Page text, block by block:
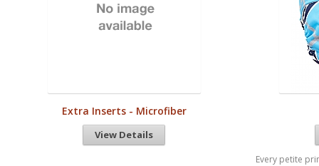
Extra Inserts - Microfiber
View Details
Every petite